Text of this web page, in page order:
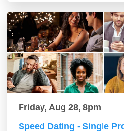
Friday, Aug 28, 8pm
Speed Dating - Single